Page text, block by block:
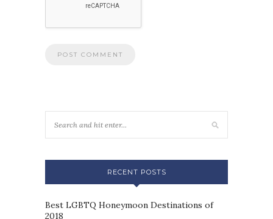
RECENT POSTS
Best LGBTQ Honeymoon Destinations of
2018